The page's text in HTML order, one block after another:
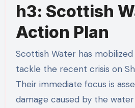
h3: Scottish
Action Plan
Scottish Water has
tackle the recent crisis on
Their immediate focus is
damage caused by the